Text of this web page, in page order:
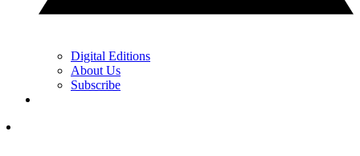
Digital Editions
About Us
Subscribe